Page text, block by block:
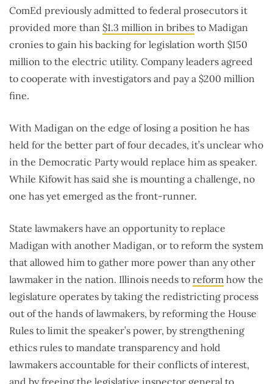
ComEd previously admitted to federal prosecutors it
provided more than $1.3 million in bribes to Madigan
cronies to gain his backing for legislation worth $150
million to the electric utility. Company leaders agreed
to cooperate with investigators and pay a $200 million
fine.
With Madigan on the edge of losing a position he has
held for the better part of four decades, it’s unclear who
in the Democratic Party would replace him as speaker.
While Kifowit has said she is mounting a challenge, no
one has yet emerged as the front-runner.
State lawmakers have an opportunity to replace
Madigan with another Madigan, or to reform the system
that allowed him to gather more power than any other
lawmaker in the nation. Illinois needs to reform how the
legislature operates by taking the redistricting process
out of the hands of lawmakers, by reforming the House
Rules to limit the speaker’s power, by strengthening
ethics rules to mandate transparency and hold
lawmakers accountable for their conflicts of interest,